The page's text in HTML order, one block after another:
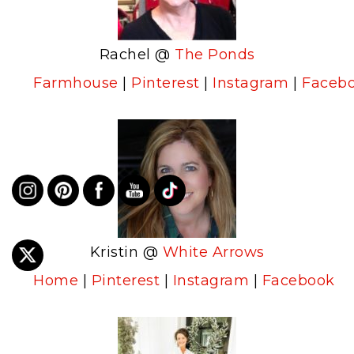
Rachel @ The Ponds
Farmhouse
Pinterest Instagram
Kristin @ White Arrows
Home
Pinterest Instagram Facebook